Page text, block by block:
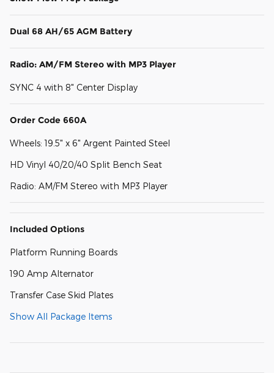
Dual 68 AH/65 AGM Battery
Radio: AM/FM Stereo with MP3 Player
SYNC 4 with 8" Center Display
Order Code 660A
Wheels: 19.5" x 6" Argent Painted Steel
HD Vinyl 40/20/40 Split Bench Seat
Radio: AM/FM Stereo with MP3 Player
Included Options
Platform Running Boards
190 Amp Alternator
Transfer Case Skid Plates
Show All Package Items